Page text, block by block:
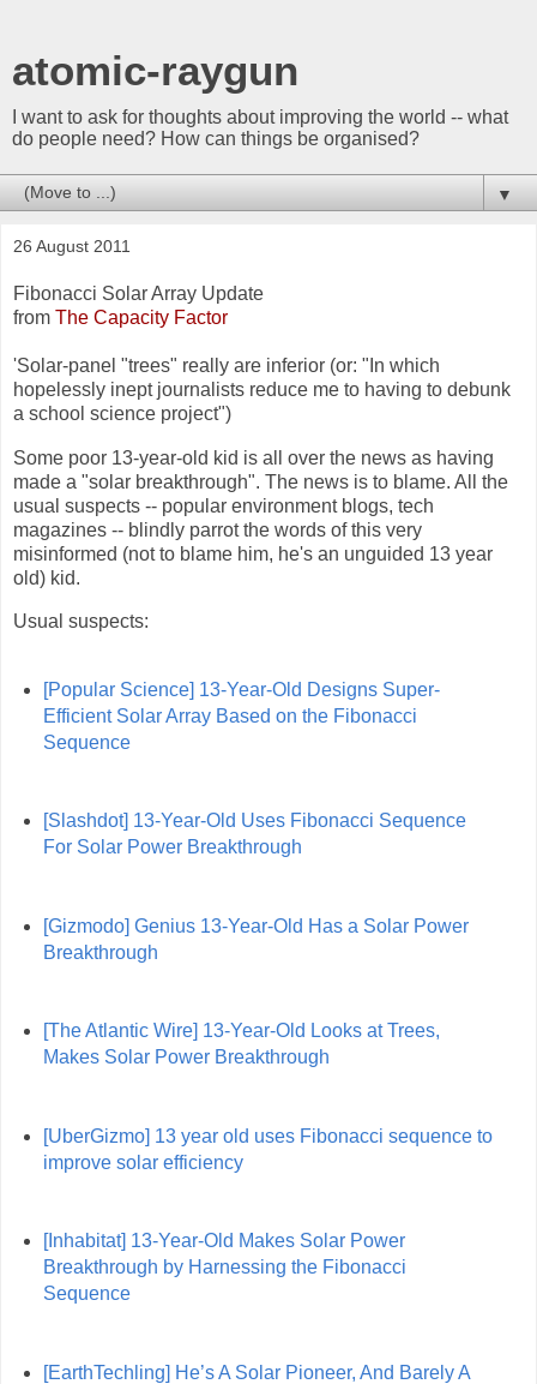
atomic-raygun
I want to ask for thoughts about improving the world -- what
do people need? How can things be organised?
▼
26 August 2011
Fibonacci Solar Array Update
from The Capacity Factor
'Solar-panel "trees" really are inferior (or: "In which
hopelessly inept journalists reduce me to having to debunk
a school science project")
Some poor 13-year-old kid is all over the news as having
made a "solar breakthrough". The news is to blame. All the
usual suspects -- popular environment blogs, tech
magazines -- blindly parrot the words of this very
misinformed (not to blame him, he's an unguided 13 year
old) kid.
Usual suspects:
[Popular Science] 13-Year-Old Designs Super-
Efficient Solar Array Based on the Fibonacci
Sequence
[Slashdot] 13-Year-Old Uses Fibonacci Sequence
For Solar Power Breakthrough
[Gizmodo] Genius 13-Year-Old Has a Solar Power
Breakthrough
[The Atlantic Wire] 13-Year-Old Looks at Trees,
Makes Solar Power Breakthrough
[UberGizmo] 13 year old uses Fibonacci sequence to
improve solar efficiency
[Inhabitat] 13-Year-Old Makes Solar Power
Breakthrough by Harnessing the Fibonacci
Sequence
[EarthTechling] He’s A Solar Pioneer, And Barely A